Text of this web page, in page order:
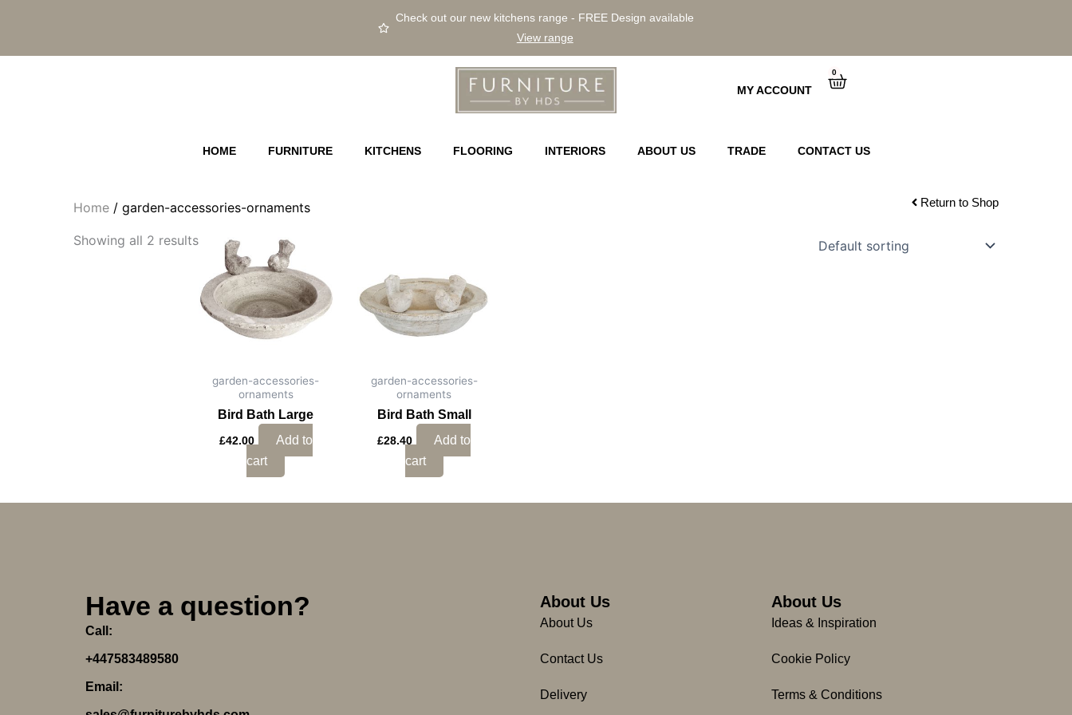
Check out our new kitchens range - FREE Design available
View range
MY ACCOUNT
0
Cart
HOME FURNITURE KITCHENS FLOORING INTERIORS ABOUT US TRADE CONTACT US
Home / garden-accessories-ornaments Return to Shop
Showing all 2 results
garden-accessories-
ornaments
Bird Bath Large
£42.00
Add to
cart
garden-accessories-
ornaments
Bird Bath Small
£28.40
Add to
cart
Have a question?
Call:
+447583489580
Email:
About Us
About Us
Contact Us
Delivery
About Us
Ideas & Inspiration
Cookie Policy
Terms & Conditions